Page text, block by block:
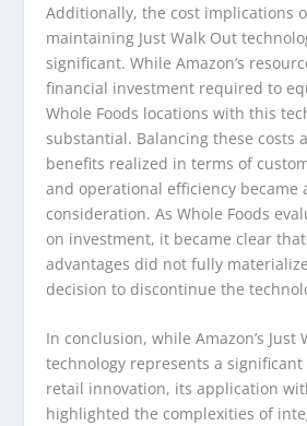
Additionally, the cost implications
maintaining Just Walk Out
significant. While Amazon’s
financial investment required to
Whole Foods locations with this
substantial. Balancing these costs
benefits realized in terms of
and operational efficiency became
consideration. As Whole Foods
on investment, it became clear
advantages did not fully
decision to discontinue the
In conclusion, while Amazon’s Just
technology represents a
retail innovation, its application
highlighted the complexities of